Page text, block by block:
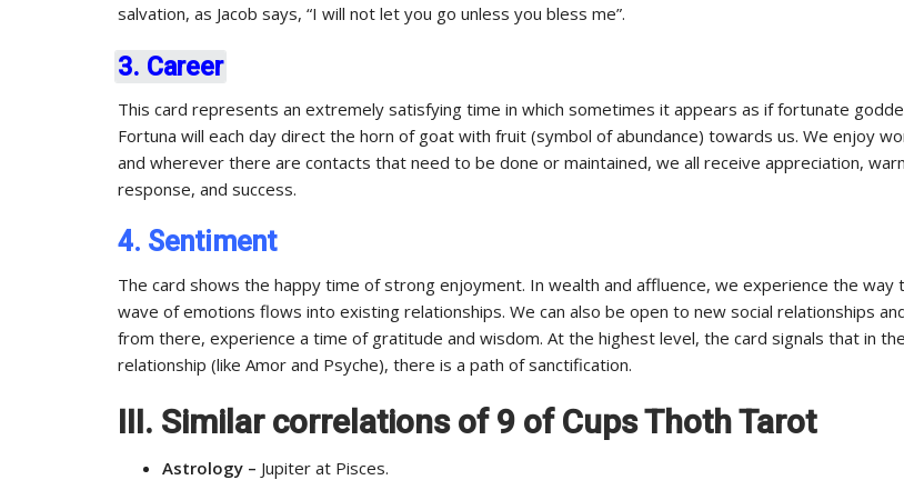
salvation, as Jacob says, “I will not let you go unless you bless me”.
3. Career
This card represents an extremely satisfying time in which sometimes it appears as if fortunate
Fortuna will each day direct the horn of goat with fruit (symbol of abundance) towards us. We enjoy
and wherever there are contacts that need to be done or maintained, we all receive appreciation,
response, and success.
4. Sentiment
The card shows the happy time of strong enjoyment. In wealth and affluence, we experience the way
wave of emotions flows into existing relationships. We can also be open to new social relationships
from there, experience a time of gratitude and wisdom. At the highest level, the card signals that in the
relationship (like Amor and Psyche), there is a path of sanctification.
III. Similar correlations of 9 of Cups Thoth Tarot
Astrology – Jupiter at Pisces.